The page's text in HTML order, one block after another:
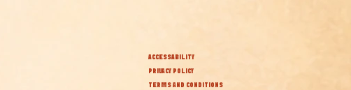
ACCESSABILITY
PRIVACY POLICY
TERMS AND CONDITIONS